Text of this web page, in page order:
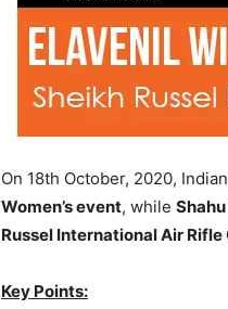
On 18th October, 2020,
Women’s event, while
Russel International Air
Key Points: